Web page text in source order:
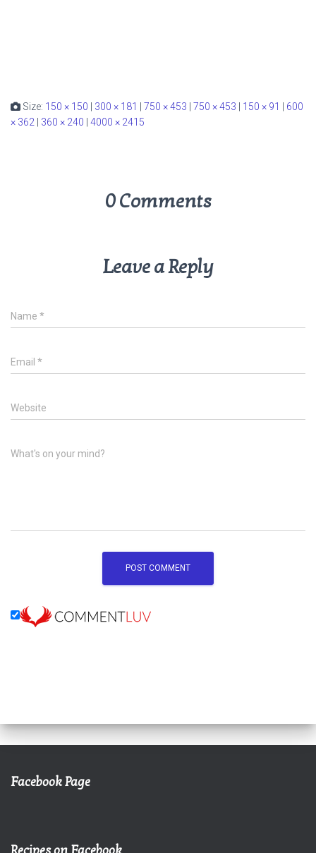
Size: 150 × 150 300 × 181 750 × 453 750 × 453 150 × 91
600
× 362
360 × 240 4000 × 2415
0 Comments
Leave a Reply
Name *
Email *
Website
What's on your mind?
Facebook Page